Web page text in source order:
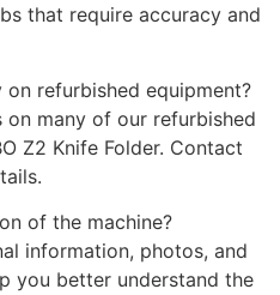
that require accuracy and
refurbished equipment?
many of our refurbished
Z2 Knife Folder. Contact
of the machine?
information, photos, and
you better understand the